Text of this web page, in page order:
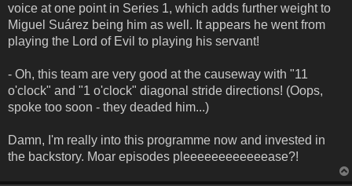
voice at one point in Series 1, which adds further weight to
Miguel Suárez being him as well. It appears he went from
playing the Lord of Evil to playing his servant!
- Oh, this team are very good at the causeway with "11
o'clock" and "1 o'clock" diagonal stride directions! (Oops,
spoke too soon - they deaded him...)
Damn, I'm really into this programme now and invested in
the backstory. Moar episodes pleeeeeeeeeeeease?!